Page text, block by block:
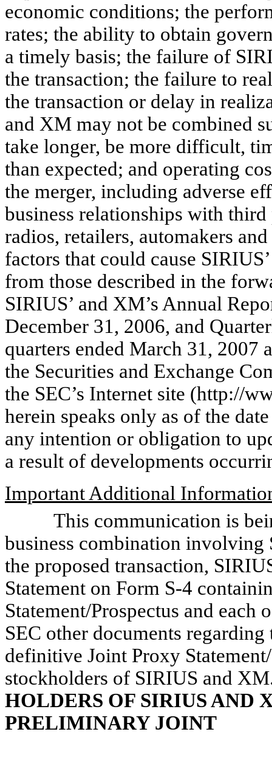
economic conditions; the
rates; the ability to obtain
a timely basis; the failure of
the transaction; the failure to
the transaction or delay in
and XM may not be combined
take longer, be more difficult,
than expected; and operating
the merger, including adverse
business relationships with
radios, retailers, automakers
factors that could cause
from those described in the
SIRIUS’ and XM’s Annual
December 31, 2006, and
quarters ended March 31, 2007
the Securities and Exchange
the SEC’s Internet site (http://
herein speaks only as of the
any intention or obligation to
a result of developments
Important Additional
This communication is
business combination
the proposed transaction,
Statement on Form S-4
Statement/Prospectus and
SEC other documents
definitive Joint Proxy
stockholders of SIRIUS and
HOLDERS OF SIRIUS AND
PRELIMINARY JOINT